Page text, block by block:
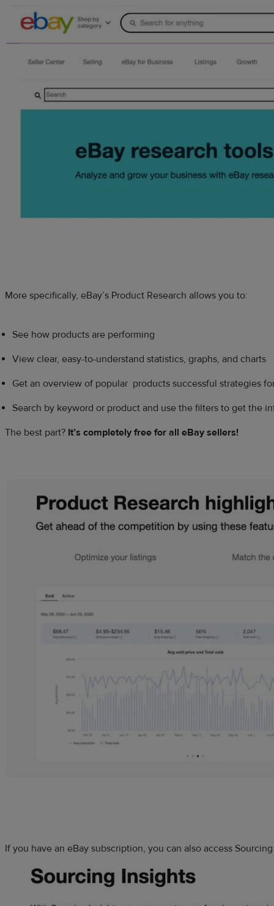
More specifically, eBay’s Product Research allows you to:
See how products are performing
View clear, easy-to-understand statistics, graphs, and charts
Get an overview of popular products successful strategies
Search by keyword or product and use the filters to get the
The best part? It’s completely free for all eBay sellers!
If you have an eBay subscription, you can also access